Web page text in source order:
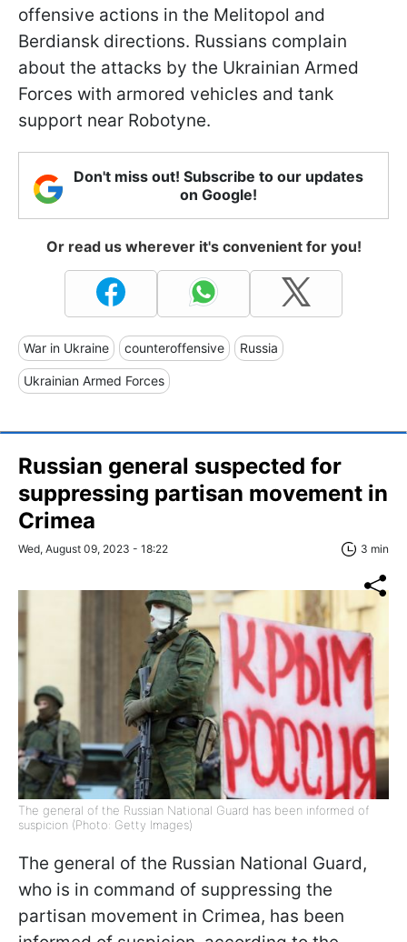
offensive actions in the Melitopol and
Berdiansk directions. Russians complain
about the attacks by the Ukrainian Armed
Forces with armored vehicles and tank
support near Robotyne.
Don't miss out! Subscribe to our updates
on Google!
Or read us wherever it's convenient for you!
War in Ukraine counteroffensive Russia
Ukrainian Armed Forces
Russian general suspected for
suppressing partisan movement in
Crimea
Wed, August 09, 2023 - 18:22 3 min
The general of the Russian National Guard has been informed of
suspicion (Photo: Getty Images)
The general of the Russian National Guard,
who is in command of suppressing the
partisan movement in Crimea, has been